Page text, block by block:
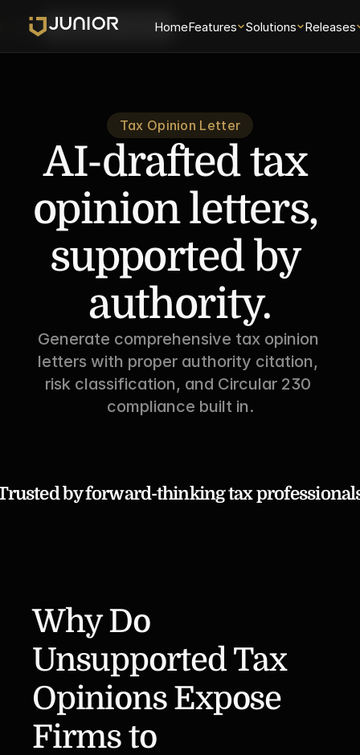
HomeFeatures Solutions Releases
Login Schedule a Demo
Tax Opinion Letter
AI-drafted tax
opinion letters,
supported by
authority.
Generate comprehensive tax opinion
letters with proper authority citation,
risk classification, and Circular 230
compliance built in.
by forward-thinking tax
Why Do
Unsupported Tax
Opinions Expose
Firms to